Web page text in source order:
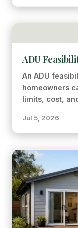
ADU
An ADU
homeowners
limits, cost,
Jul 5, 2026